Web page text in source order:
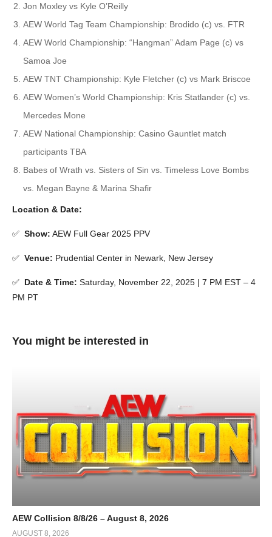
Jon Moxley vs Kyle O’Reilly
AEW World Tag Team Championship: Brodido (c) vs. FTR
AEW World Championship: “Hangman” Adam Page (c) vs
Samoa Joe
AEW TNT Championship: Kyle Fletcher (c) vs Mark Briscoe
AEW Women’s World Championship: Kris Statlander (c) vs.
Mercedes Mone
AEW National Championship: Casino Gauntlet match
participants TBA
Babes of Wrath vs. Sisters of Sin vs. Timeless Love Bombs
vs. Megan Bayne & Marina Shafir
Location & Date:
✅ Show: AEW Full Gear 2025 PPV
✅ Venue: Prudential Center in Newark, New Jersey
✅ Date & Time: Saturday, November 22, 2025 | 7 PM EST – 4
PM PT
You might be interested in
AEW Collision 8/8/26 – August 8, 2026
AUGUST 8, 2026